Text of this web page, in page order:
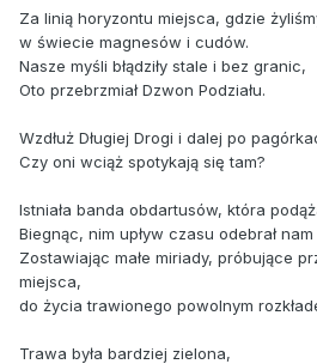
Za linią horyzontu miejsca, gdzie
w świecie magnesów i cudów.
Nasze myśli błądziły stale i bez granic,
Oto przebrzmiał Dzwon Podziału.
Wzdłuż Długiej Drogi i dalej po
Czy oni wciąż spotykają się tam?
Istniała banda obdartusów, która
Biegnąc, nim upływ czasu odebrał
Zostawiając małe miriady, próbujące
miejsca,
do życia trawionego powolnym
Trawa była bardziej zielona,